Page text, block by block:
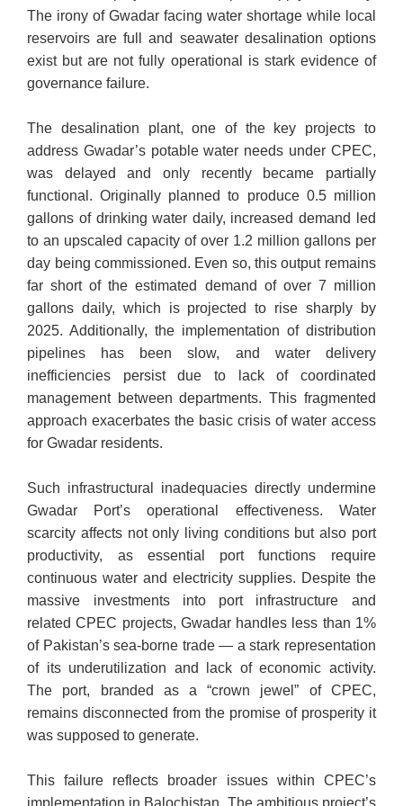
The irony of Gwadar facing water shortage while local
reservoirs are full and seawater desalination options
exist but are not fully operational is stark evidence of
governance failure.
The desalination plant, one of the key projects to
address Gwadar’s potable water needs under CPEC,
was delayed and only recently became partially
functional. Originally planned to produce 0.5 million
gallons of drinking water daily, increased demand led
to an upscaled capacity of over 1.2 million gallons per
day being commissioned. Even so, this output remains
far short of the estimated demand of over 7 million
gallons daily, which is projected to rise sharply by
2025. Additionally, the implementation of distribution
pipelines has been slow, and water delivery
inefficiencies persist due to lack of coordinated
management between departments. This fragmented
approach exacerbates the basic crisis of water access
for Gwadar residents.
Such infrastructural inadequacies directly undermine
Gwadar Port’s operational effectiveness. Water
scarcity affects not only living conditions but also port
productivity, as essential port functions require
continuous water and electricity supplies. Despite the
massive investments into port infrastructure and
related CPEC projects, Gwadar handles less than 1%
of Pakistan’s sea-borne trade — a stark representation
of its underutilization and lack of economic activity.
The port, branded as a “crown jewel” of CPEC,
remains disconnected from the promise of prosperity it
was supposed to generate.
This failure reflects broader issues within CPEC’s